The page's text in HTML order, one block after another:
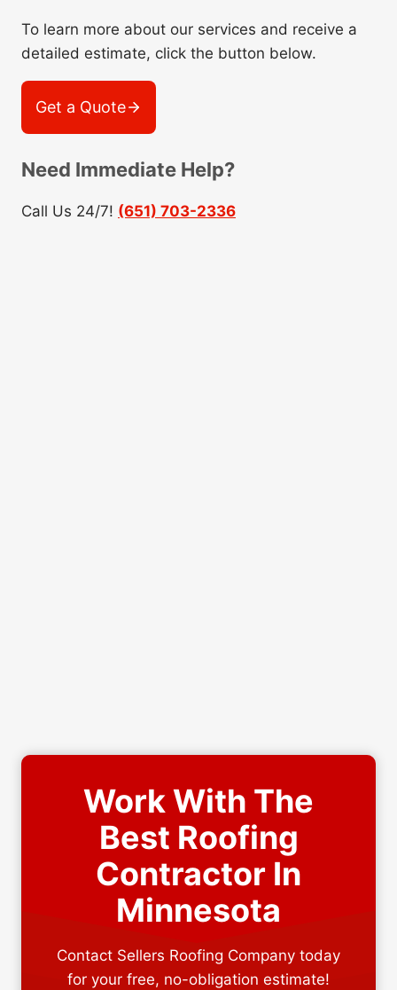
To learn more about our services and receive a
detailed estimate, click the button below.
Get a Quote
Need Immediate Help?
Call Us 24/7! (651) 703-2336
Work With The
Best Roofing
Contractor In
Minnesota
Contact Sellers Roofing Company today
for your free, no-obligation estimate!